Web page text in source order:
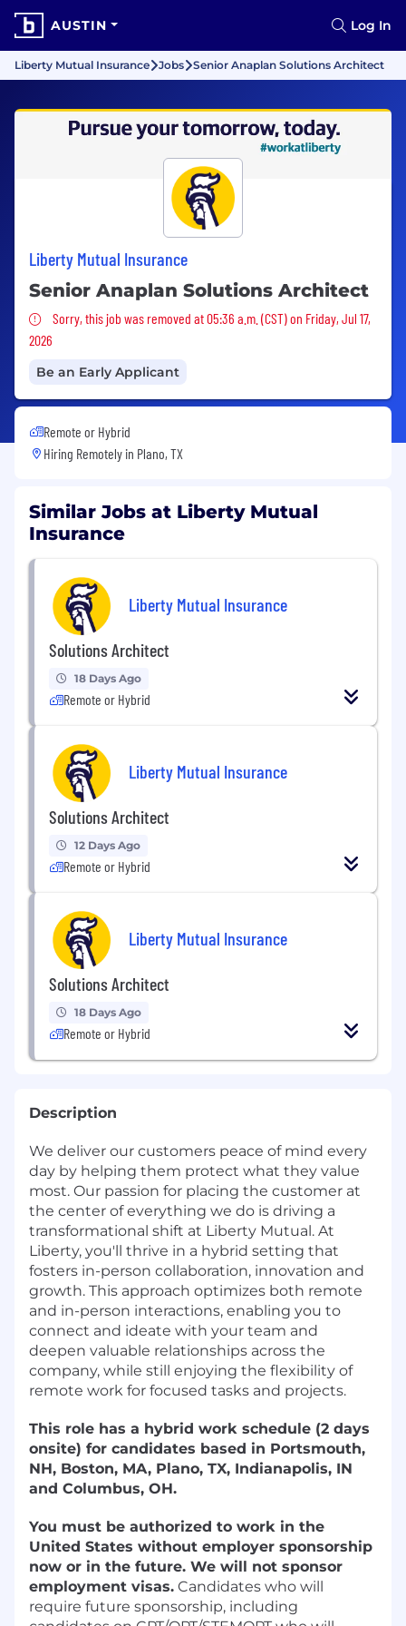
AUSTIN Log In
Liberty Mutual Insurance Jobs Senior Anaplan Solutions Architect
Liberty Mutual Insurance
Senior Anaplan Solutions Architect
Sorry, this job was removed
Sorry, this job was removed at 05:36 a.m. (CST) on Friday, Jul 17,
2026
Be an Early Applicant
Remote or Hybrid
Hiring Remotely in Plano, TX
Similar Jobs at Liberty Mutual
Insurance
Liberty Mutual Insurance
Solutions Architect
18 Days Ago
Remote or Hybrid
Liberty Mutual Insurance
Solutions Architect
12 Days Ago
Remote or Hybrid
Liberty Mutual Insurance
Solutions Architect
18 Days Ago
Remote or Hybrid
Description
We deliver our customers peace of mind every
day by helping them protect what they value
most. Our passion for placing the customer at
the center of everything we do is driving a
transformational shift at Liberty Mutual. At
Liberty, you'll thrive in a hybrid setting that
fosters in-person collaboration, innovation and
growth. This approach optimizes both remote
and in-person interactions, enabling you to
connect and ideate with your team and
deepen valuable relationships across the
company, while still enjoying the flexibility of
remote work for focused tasks and projects.
This role has a hybrid work schedule (2 days
onsite) for candidates based in Portsmouth,
NH, Boston, MA, Plano, TX, Indianapolis, IN
and Columbus, OH.
You must be authorized to work in the
United States without employer sponsorship
now or in the future. We will not sponsor
employment visas. Candidates who will
require future sponsorship, including